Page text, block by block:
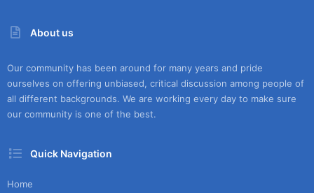
About us
Our community has been around for many years and pride
ourselves on offering unbiased, critical discussion among people of
all different backgrounds. We are working every day to make sure
our community is one of the best.
Quick Navigation
Home